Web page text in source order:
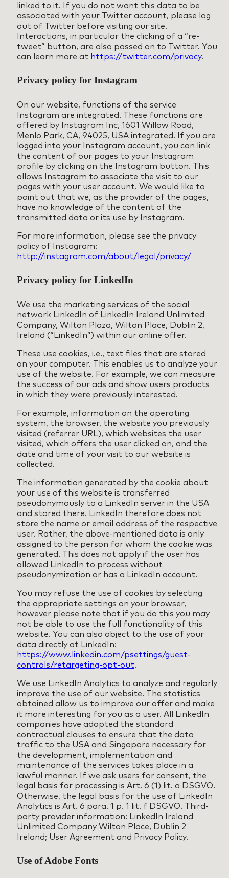
linked to it. If you do not want this data to be
associated with your Twitter account, please log
out of Twitter before visiting our site.
Interactions, in particular the clicking of a “re-
tweet” button, are also passed on to Twitter. You
can learn more at https://twitter.com/privacy.
Privacy policy for Instagram
On our website, functions of the service
Instagram are integrated. These functions are
offered by Instagram Inc, 1601 Willow Road,
Menlo Park, CA, 94025, USA integrated. If you are
logged into your Instagram account, you can link
the content of our pages to your Instagram
profile by clicking on the Instagram button. This
allows Instagram to associate the visit to our
pages with your user account. We would like to
point out that we, as the provider of the pages,
have no knowledge of the content of the
transmitted data or its use by Instagram.
For more information, please see the privacy
policy of Instagram:
http://instagram.com/about/legal/privacy/
Privacy policy for LinkedIn
We use the marketing services of the social
network LinkedIn of LinkedIn Ireland Unlimited
Company, Wilton Plaza, Wilton Place, Dublin 2,
Ireland (“LinkedIn”) within our online offer.
These use cookies, i.e., text files that are stored
on your computer. This enables us to analyze your
use of the website. For example, we can measure
the success of our ads and show users products
in which they were previously interested.
For example, information on the operating
system, the browser, the website you previously
visited (referrer URL), which websites the user
visited, which offers the user clicked on, and the
date and time of your visit to our website is
collected.
The information generated by the cookie about
your use of this website is transferred
pseudonymously to a LinkedIn server in the USA
and stored there. LinkedIn therefore does not
store the name or email address of the respective
user. Rather, the above-mentioned data is only
assigned to the person for whom the cookie was
generated. This does not apply if the user has
allowed LinkedIn to process without
pseudonymization or has a LinkedIn account.
You may refuse the use of cookies by selecting
the appropriate settings on your browser,
however please note that if you do this you may
not be able to use the full functionality of this
website. You can also object to the use of your
data directly at LinkedIn:
https://www.linkedin.com/psettings/guest-
controls/retargeting-opt-out.
We use LinkedIn Analytics to analyze and regularly
improve the use of our website. The statistics
obtained allow us to improve our offer and make
it more interesting for you as a user. All LinkedIn
companies have adopted the standard
contractual clauses to ensure that the data
traffic to the USA and Singapore necessary for
the development, implementation and
maintenance of the services takes place in a
lawful manner. If we ask users for consent, the
legal basis for processing is Art. 6 (1) lit. a DSGVO.
Otherwise, the legal basis for the use of LinkedIn
Analytics is Art. 6 para. 1 p. 1 lit. f DSGVO. Third-
party provider information: LinkedIn Ireland
Unlimited Company Wilton Place, Dublin 2
Ireland; User Agreement and Privacy Policy.
Use of Adobe Fonts